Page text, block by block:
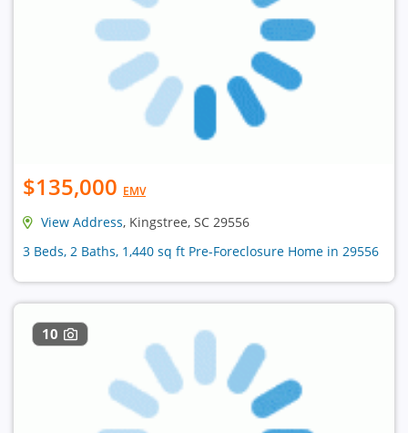
$135,000 EMV
View Address, Kingstree, SC 29556
3 Beds, 2 Baths, 1,440 sq ft Pre-Foreclosure Home in 29556
10